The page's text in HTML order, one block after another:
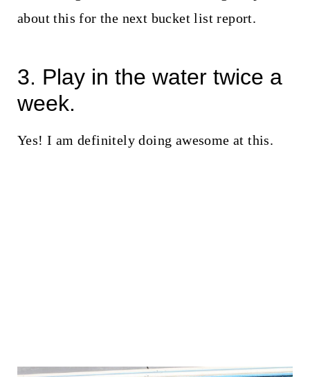
about this for the next bucket list report.
3. Play in the water twice a
week.
Yes! I am definitely doing awesome at this.